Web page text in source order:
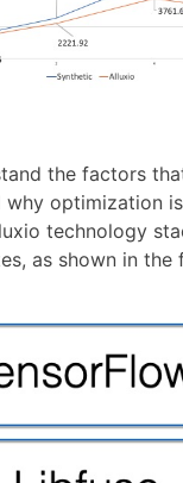
the factors
optimization
technology
as shown in